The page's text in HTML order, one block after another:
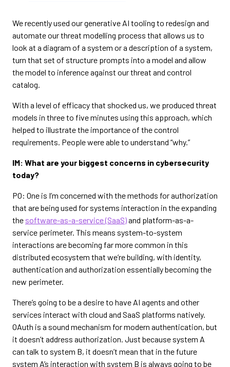
We recently used our generative AI tooling to redesign and
automate our threat modelling process that allows us to
look at a diagram of a system or a description of a system,
turn that set of structure prompts into a model and allow
the model to inference against our threat and control
catalog.
With a level of efficacy that shocked us, we produced threat
models in three to five minutes using this approach, which
helped to illustrate the importance of the control
requirements. People were able to understand “why.”
IM: What are your biggest concerns in cybersecurity
today?
PO: One is I’m concerned with the methods for authorization
that are being used for systems interaction in the expanding
the software-as-a-service (SaaS)and platform-as-a-
service perimeter. This means system-to-system
interactions are becoming far more common in this
distributed ecosystem that we’re building, with identity,
authentication and authorization essentially becoming the
new perimeter.
There’s going to be a desire to have AI agents and other
services interact with cloud and SaaS platforms natively.
OAuth is a sound mechanism for modern authentication, but
it doesn’t address authorization. Just because system A
can talk to system B, it doesn’t mean that in the future
system A’s interaction with system B is always going to be